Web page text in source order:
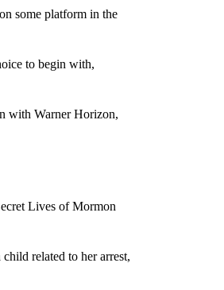
some platform in the
to begin with,
with Warner Horizon,
Lives of Mormon
related to her arrest,